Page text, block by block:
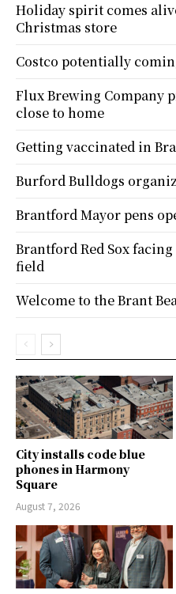
City installs code blue
phones in Harmony
Square
August 7, 2026
Holiday spirit comes
Christmas store
Costco potentially
Flux Brewing Company
close to home
Getting vaccinated in
Burford Bulldogs
Brantford Mayor pens
Brantford Red Sox
field
Welcome to the Brant